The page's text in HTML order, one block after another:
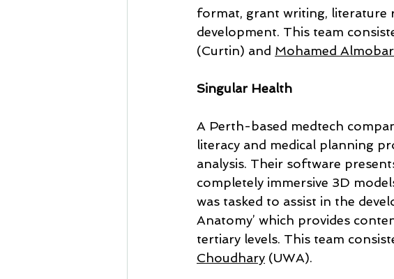
format, grant writing, literature
development. This team
(Curtin) and Mohamed
Singular Health
A Perth-based medtech
literacy and medical planning
analysis. Their software
completely immersive 3D
was tasked to assist in the
Anatomy’ which provides
tertiary levels. This team
Choudhary (UWA).